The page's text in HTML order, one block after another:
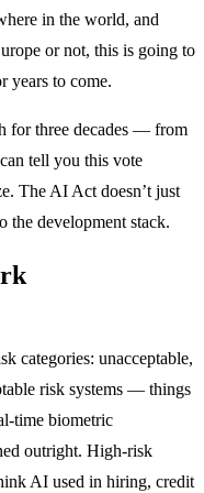
in the world, and
or not, this is going to
years to come.
for three decades — from
tell you this vote
The AI Act doesn’t just
the development stack.
categories: unacceptable,
risk systems — things
time biometric
outright. High-risk
AI used in hiring, credit